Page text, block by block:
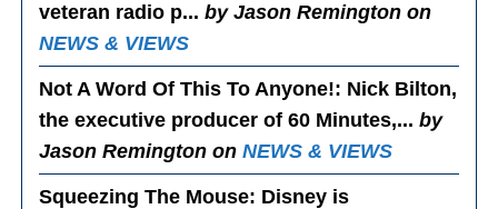
veteran radio p...by Jason Remington on
NEWS & VIEWS
Not A Word Of This To Anyone!: Nick Bilton,
the executive producer of 60 Minutes,...by
Jason Remington onNEWS & VIEWS
Squeezing The Mouse: Disney is